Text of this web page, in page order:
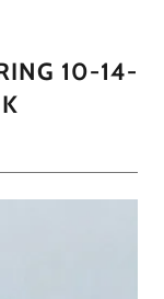
10-14-